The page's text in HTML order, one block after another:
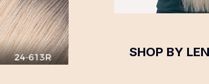
SHOP BY